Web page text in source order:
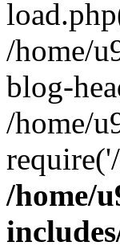
/home/
blog-
/home/
/home/